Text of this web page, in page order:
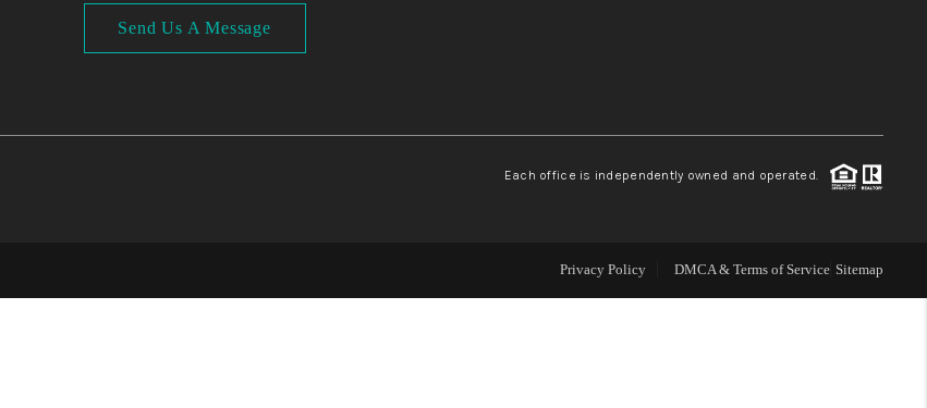
REVIEWS
CAREERS
Send Us A Message
Each office is independently owned and operated.
Privacy Policy DMCA & Terms of Service Sitemap